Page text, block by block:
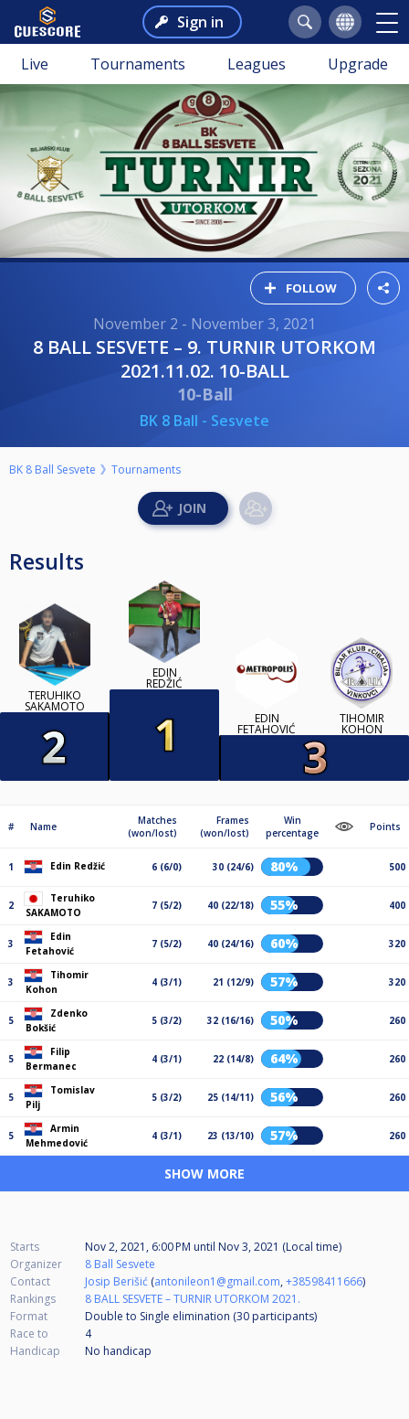
Sign in
Live Tournaments Leagues Upgrade
FOLLOW
November 2 - November 3, 2021
8 BALL SESVETE – 9. TURNIR UTORKOM
2021.11.02. 10-BALL
10-Ball
BK 8 Ball - Sesvete
BK 8 Ball Sesvete Tournaments
Results
TERUHIKO
SAKAMOTO
EDIN
REDŽIĆ
EDIN
FETAHOVIĆ
TIHOMIR
KOHON
# Name
Matches
(won/lost)
Frames
(won/lost)
Win
percentage
Points
1 Edin Redžić 6 (6/0) 30 (24/6) 80% 500
2
Teruhiko
SAKAMOTO
7 (5/2) 40 (22/18) 55% 400
3
Edin
Fetahović
7 (5/2) 40 (24/16) 60% 320
3
Tihomir
Kohon
4 (3/1) 21 (12/9) 57% 320
5
Zdenko
Bokšić
5 (3/2) 32 (16/16) 50% 260
5
Filip
Bermanec
4 (3/1) 22 (14/8) 64% 260
5
Tomislav
Pilj
5 (3/2) 25 (14/11) 56% 260
5
Armin
Mehmedović
4 (3/1) 23 (13/10) 57% 260
SHOW MORE
Starts Nov 2, 2021, 6:00 PM until Nov 3, 2021 (Local time)
Organizer
8 Ball Sesvete
Contact
Josip Berišić (antonileon1@gmail.com,+38598411666)
Rankings
8 BALL SESVETE – TURNIR UTORKOM 2021.
Format
Double to Single elimination (30 participants)
Race to
4
Handicap
No handicap